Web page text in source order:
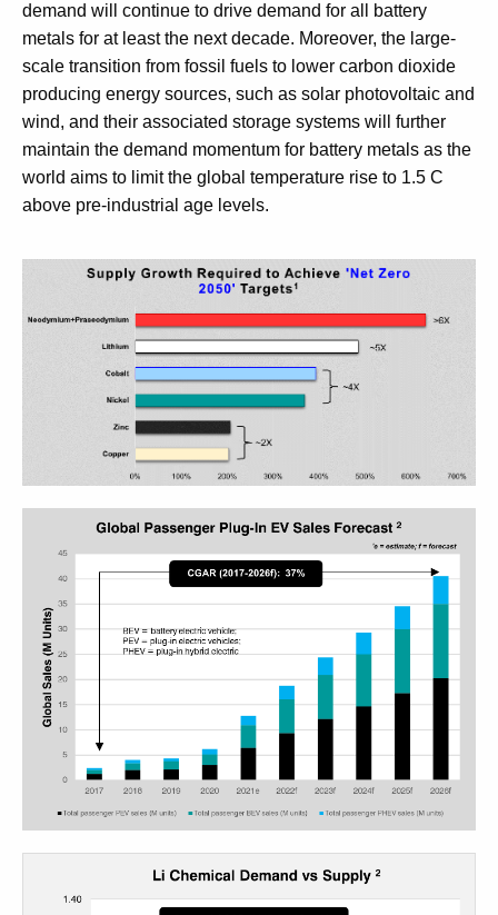
demand will continue to drive demand for all battery
metals for at least the next decade. Moreover, the large-
scale transition from fossil fuels to lower carbon dioxide
producing energy sources, such as solar photovoltaic and
wind, and their associated storage systems will further
maintain the demand momentum for battery metals as the
world aims to limit the global temperature rise to 1.5 C
above pre-industrial age levels.